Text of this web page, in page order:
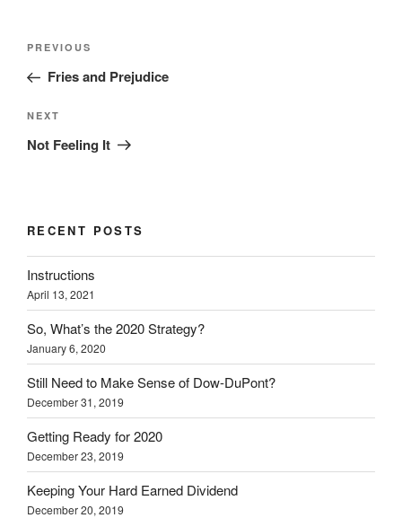
Post
Previous
Post
PREVIOUS
Fries and Prejudice
Next
Post
NEXT
Not Feeling It
RECENT POSTS
Instructions
April 13, 2021
So, What’s the 2020 Strategy?
January 6, 2020
Still Need to Make Sense of Dow-DuPont?
December 31, 2019
Getting Ready for 2020
December 23, 2019
Keeping Your Hard Earned Dividend
December 20, 2019